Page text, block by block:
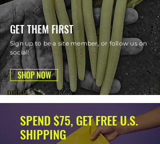
GET THEM FIRST
Sign up to be a site member, or follow us on
social!
SHOP NOW
SPEND $75, GET FREE U.S.
SHIPPING